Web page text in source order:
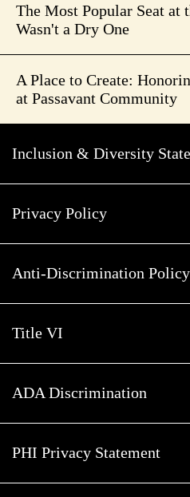
The Most Popular Seat at
Wasn't a Dry One
A Place to Create:
at Passavant Community
Inclusion & Diversity
Privacy Policy
Anti-Discrimination Policy
Title VI
ADA Discrimination
PHI Privacy Statement